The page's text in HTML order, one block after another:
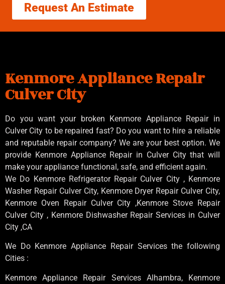
Request An Estimate
Kenmore Appliance Repair
Culver City
Do you want your broken Kenmore Appliance Repair in
Culver City to be repaired fast? Do you want to hire a reliable
and reputable repair company? We are your best option. We
provide Kenmore Appliance Repair in Culver City that will
make your appliance functional, safe, and efficient again.
We Do Kenmore Refrigerator Repair Culver City , Kenmore
Washer Repair Culver City, Kenmore Dryer Repair Culver City,
Kenmore Oven Repair Culver City ,Kenmore Stove Repair
Culver City , Kenmore Dishwasher Repair Services in Culver
City ,CA
We Do Kenmore Appliance Repair Services the following
Cities :
Kenmore Appliance Repair Services Alhambra, Kenmore